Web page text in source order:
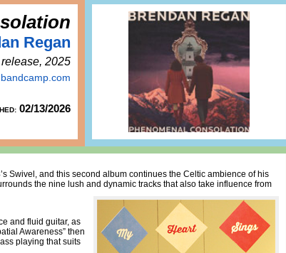
Regan
2025
02/13/2026
Swivel, and this second album continues the Celtic ambience of his
the nine lush and dynamic tracks that also take influence from
and fluid guitar, as
Awareness” then
playing that suits